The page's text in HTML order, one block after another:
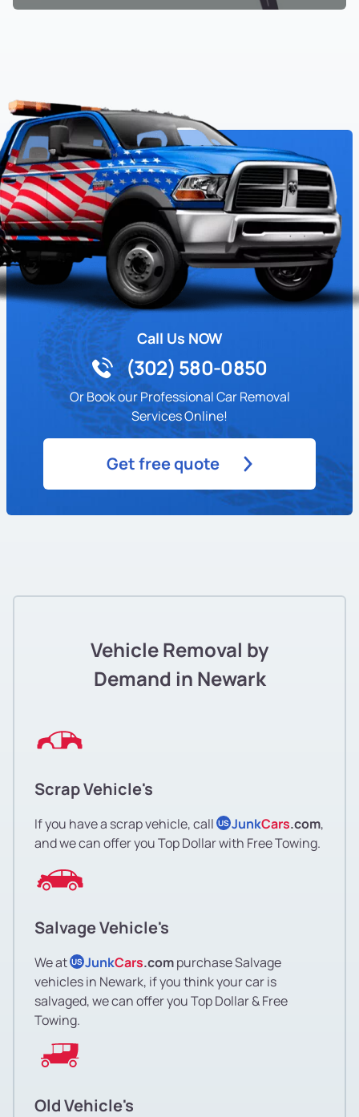
Call Us NOW
(302) 580-0850
Or Book our Professional Car Removal
Services Online!
Get free quote
Vehicle Removal by
Demand in Newark
Scrap Vehicle's
If you have a scrap vehicle, call US JunkCars.com,
and we can offer you Top Dollar with Free Towing.
Salvage Vehicle's
We at US JunkCars.compurchase Salvage
vehicles in Newark, if you think your car is
salvaged, we can offer you Top Dollar & Free
Towing.
Old Vehicle's